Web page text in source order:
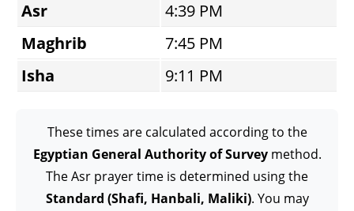
Asr
4:39 PM
Maghrib
7:45 PM
Isha
9:11 PM
These times are calculated according to the
Egyptian General Authority of Surveymethod.
The Asr prayer time is determined using the
Standard (Shafi, Hanbali, Maliki). You may